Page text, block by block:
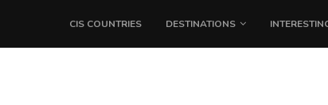
CIS COUNTRIES DESTINATIONS